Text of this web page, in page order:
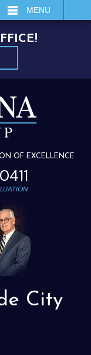
MENU
OF EXCELLENCE
City